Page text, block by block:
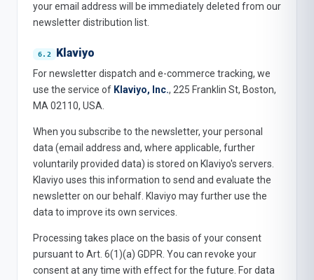
your email address will be immediately deleted from our
newsletter distribution list.
Klaviyo
For newsletter dispatch and e-commerce tracking, we
use the service of Klaviyo, Inc., 225 Franklin St, Boston,
MA 02110, USA.
When you subscribe to the newsletter, your personal
data (email address and, where applicable, further
voluntarily provided data) is stored on Klaviyo's servers.
Klaviyo uses this information to send and evaluate the
newsletter on our behalf. Klaviyo may further use the
data to improve its own services.
Processing takes place on the basis of your consent
pursuant to Art. 6(1)(a) GDPR. You can revoke your
consent at any time with effect for the future. For data